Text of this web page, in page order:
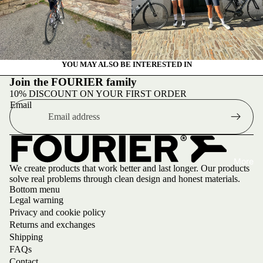
Upco
ming
event
s
Canta
26
YOU MAY ALSO BE INTERESTED IN
Join the FOURIER family
10% DISCOUNT ON YOUR FIRST ORDER
Email
We create products that work better and last longer. Our products
solve real problems through clean design and honest materials.
Bottom menu
Legal warning
Privacy and cookie policy
Returns and exchanges
Shipping
FAQs